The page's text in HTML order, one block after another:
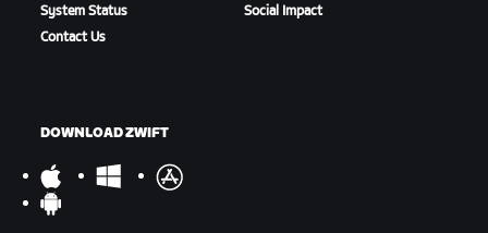
System Status
Contact Us
Social Impact
DOWNLOAD ZWIFT